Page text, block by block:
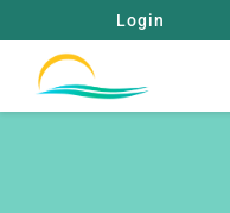
Login